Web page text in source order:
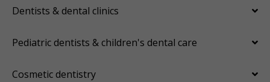
Dentists & dental clinics
Pediatric dentists & children's dental care
Cosmetic dentistry